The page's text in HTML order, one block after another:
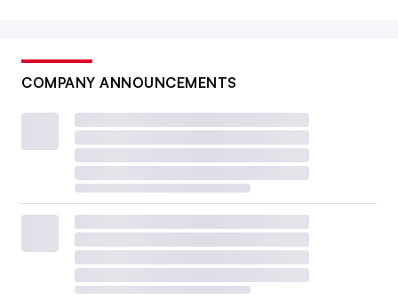
COMPANY ANNOUNCEMENTS